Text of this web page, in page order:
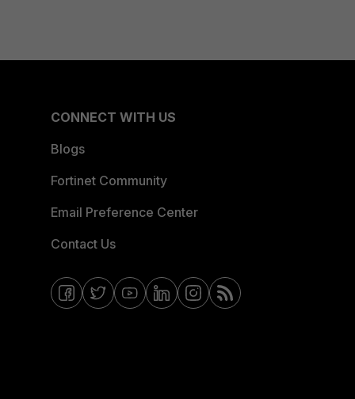
CONNECT WITH US
Blogs
Fortinet Community
Email Preference Center
Contact Us